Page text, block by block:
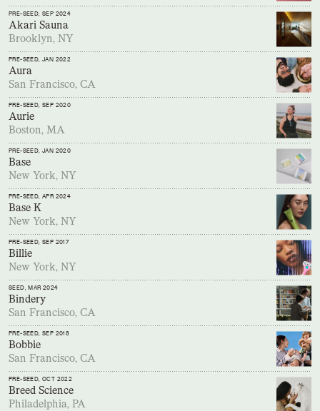
PRE-SEED, SEP 2024
Akari Sauna
Brooklyn, NY
PRE-SEED, JAN 2022
Aura
San Francisco, CA
PRE-SEED, SEP 2020
Aurie
Boston, MA
PRE-SEED, JAN 2020
Base
New York, NY
PRE-SEED, APR 2024
Base K
New York, NY
PRE-SEED, SEP 2017
Billie
New York, NY
SEED, MAR 2024
Bindery
San Francisco, CA
PRE-SEED, SEP 2018
Bobbie
San Francisco, CA
PRE-SEED, OCT 2022
Breed Science
Philadelphia, PA